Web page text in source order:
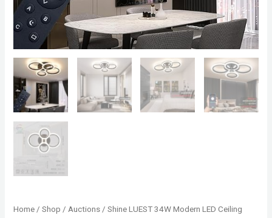
Home /Shop /Auctions / Shine LUEST 34W Modern LED Ceiling